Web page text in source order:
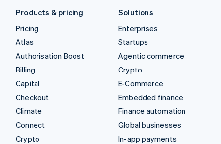
Products & pricing
Pricing
Atlas
Authorisation Boost
Billing
Capital
Checkout
Climate
Connect
Crypto
Solutions
Enterprises
Startups
Agentic commerce
Crypto
E-Commerce
Embedded finance
Finance automation
Global businesses
In-app payments